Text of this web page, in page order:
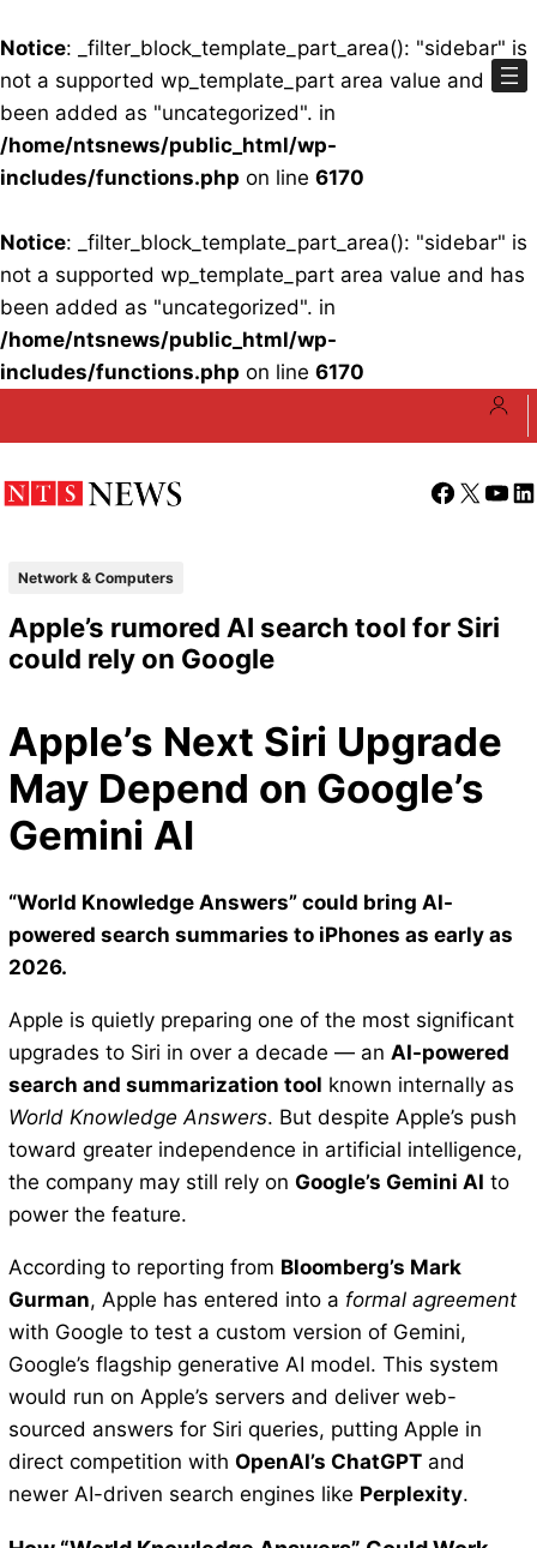
Notice: _filter_block_template_part_area(): "sidebar" is
not a supported wp_template_part area value and has
been added as "uncategorized". in
/home/ntsnews/public_html/wp-
includes/functions.php on line 6170
Notice: _filter_block_template_part_area(): "sidebar" is
not a supported wp_template_part area value and has
been added as "uncategorized". in
/home/ntsnews/public_html/wp-
includes/functions.php on line 6170
Facebook
X
Network & Computers
Apple’s rumored AI search tool for Siri
could rely on Google
Apple’s Next Siri Upgrade
May Depend on Google’s
Gemini AI
“World Knowledge Answers” could bring AI-
powered search summaries to iPhones as early as
2026.
Apple is quietly preparing one of the most significant
upgrades to Siri in over a decade — an AI-powered
search and summarization tool known internally as
World Knowledge Answers. But despite Apple’s push
toward greater independence in artificial intelligence,
the company may still rely on Google’s Gemini AI to
power the feature.
According to reporting from Bloomberg’s Mark
Gurman, Apple has entered into a formal agreement
with Google to test a custom version of Gemini,
Google’s flagship generative AI model. This system
would run on Apple’s servers and deliver web-
sourced answers for Siri queries, putting Apple in
direct competition with OpenAI’s ChatGPTand
newer AI-driven search engines like Perplexity.